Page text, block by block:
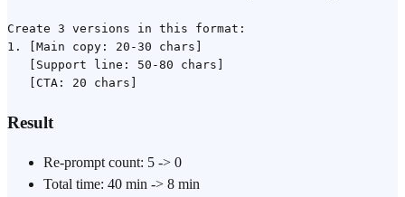
Create 3 versions in this format:
1. [Main copy: 20-30 chars]
   [Support line: 50-80 chars]
Result
Re-prompt count: 5 -> 0
Total time: 40 min -> 8 min